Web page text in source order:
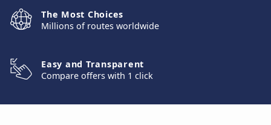
The Most Choices
Millions of routes worldwide
Easy and Transparent
Compare offers with 1 click